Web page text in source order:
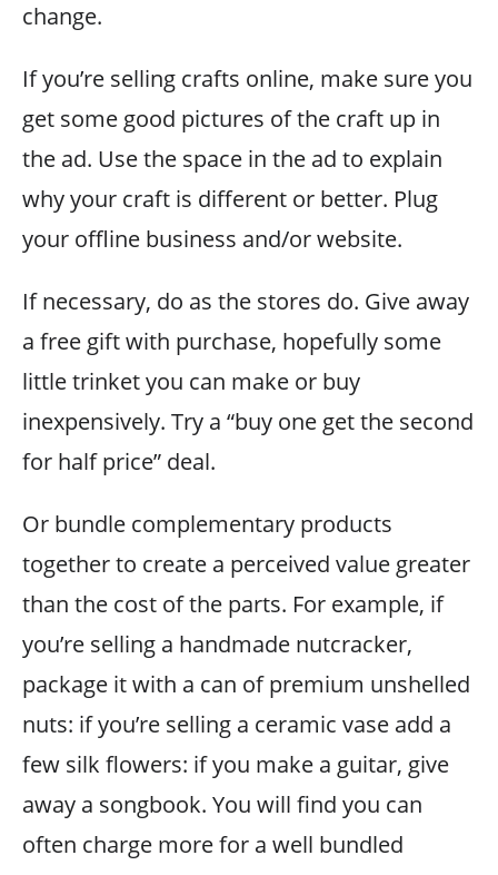
change.
If you’re selling crafts online, make sure you
get some good pictures of the craft up in
the ad. Use the space in the ad to explain
why your craft is different or better. Plug
your offline business and/or website.
If necessary, do as the stores do. Give away
a free gift with purchase, hopefully some
little trinket you can make or buy
inexpensively. Try a “buy one get the second
for half price” deal.
Or bundle complementary products
together to create a perceived value greater
than the cost of the parts. For example, if
you’re selling a handmade nutcracker,
package it with a can of premium unshelled
nuts: if you’re selling a ceramic vase add a
few silk flowers: if you make a guitar, give
away a songbook. You will find you can
often charge more for a well bundled